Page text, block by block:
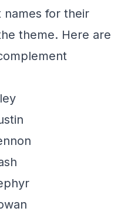
for their
theme. Here are